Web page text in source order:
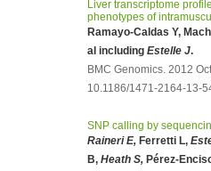
Liver transcriptome
phenotypes of
Ramayo-Caldas Y,
al including Estelle J.
BMC Genomics. 2012
10.1186/1471-2164-13-
SNP calling by
Raineri E, Ferretti L,
B, Heath S, Pérez-